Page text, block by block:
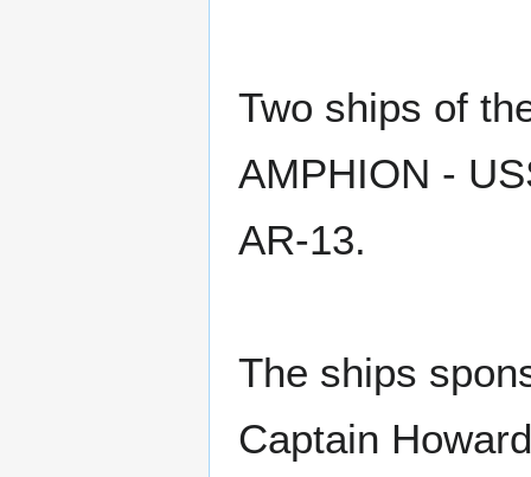
Two ships of
AMPHION -
AR-13.
The ships
Captain